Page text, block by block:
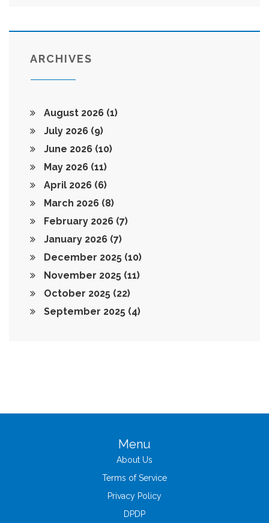
ARCHIVES
August 2026 (1)
July 2026 (9)
June 2026 (10)
May 2026 (11)
April 2026 (6)
March 2026 (8)
February 2026 (7)
January 2026 (7)
December 2025 (10)
November 2025 (11)
October 2025 (22)
September 2025 (4)
Menu
About Us
Terms of Service
Privacy Policy
DPDP